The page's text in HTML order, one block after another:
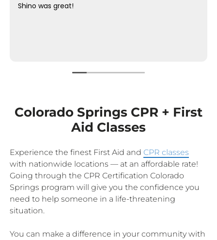
Shino was great!
Colorado Springs CPR + First
Aid Classes
Experience the finest First Aid and CPR classes
with nationwide locations — at an affordable rate!
Going through the CPR Certification Colorado
Springs program will give you the confidence you
need to help someone in a life-threatening
situation.
You can make a difference in your community with